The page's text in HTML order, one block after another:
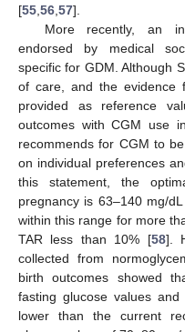
[55,56,57].
More recently, an
endorsed by medical
specific for GDM. Although
of care, and the evidence
provided as reference
outcomes with CGM use
recommends for CGM to
on individual preferences
this statement, the
pregnancy is 63–140 mg/
within this range for more
TAR less than 10% [58].
collected from
birth outcomes showed
fasting glucose values
lower than the current